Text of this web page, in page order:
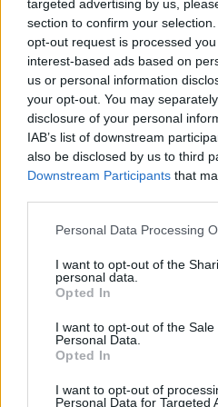
targeted advertising by us,
section to confirm your
opt-out request is processed
interest-based ads based on
us or personal information
your opt-out. You may
disclosure of your personal
IAB’s list of downstream
also be disclosed by us to third
Downstream Participants that
Personal Data Processing
I want to opt-out of the
personal data.
Opted In
I want to opt-out of the Sale
Personal Data.
Opted In
I want to opt-out of
Personal Data for Targeted
You the Perfect Learning and
Minimum 3 years’
specializing in Learning
Development in an
corporate organization.
Experience in applying
consulting, coaching,
techniques.
Exhibits passion for
others along with the
business priorities and use
Highly proficient in MS
Word, Excel and
learning other required